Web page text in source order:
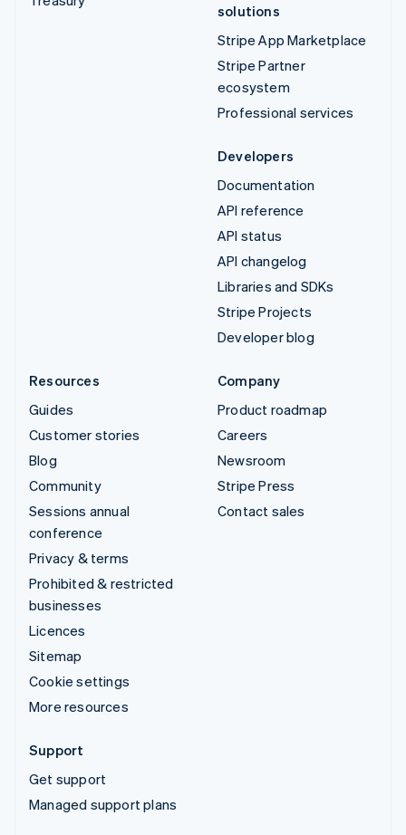
solutions
Stripe App Marketplace
Stripe Partner
ecosystem
Professional services
Developers
Documentation
API reference
API status
API changelog
Libraries and SDKs
Stripe Projects
Developer blog
Resources
Guides
Customer stories
Blog
Community
Sessions annual
conference
Privacy & terms
Prohibited & restricted
businesses
Licences
Sitemap
Cookie settings
More resources
Company
Product roadmap
Careers
Newsroom
Stripe Press
Contact sales
Support
Get support
Managed support plans